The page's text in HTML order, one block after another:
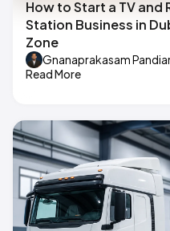
How to Start a TV
Station Business in
Zone
Gnanaprakasam
Read More